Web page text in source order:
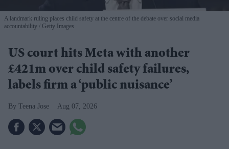
A landmark ruling places child safety at the centre of the debate over social media
accountability
Getty Images
US court hits Meta with another
£421m over child safety failures,
labels firm a ‘public nuisance’
Teena Jose Aug 07, 2026